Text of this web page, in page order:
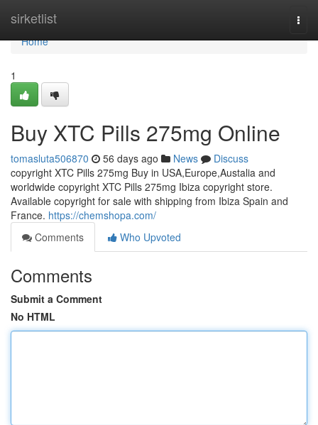
sirketlist
Home
Home
1
Buy XTC Pills 275mg Online
tomasluta506870 56 days ago News
Discuss
copyright XTC Pills 275mg Buy in USA,Europe,Austalia and
worldwide copyright XTC Pills 275mg Ibiza copyright store.
Available copyright for sale with shipping from Ibiza Spain and
France. https://chemshopa.com/
Comments
Who Upvoted
Comments
Submit a Comment
No HTML